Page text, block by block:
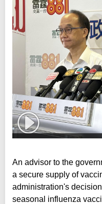
An advisor to the
a secure supply of
administration's
seasonal influenza